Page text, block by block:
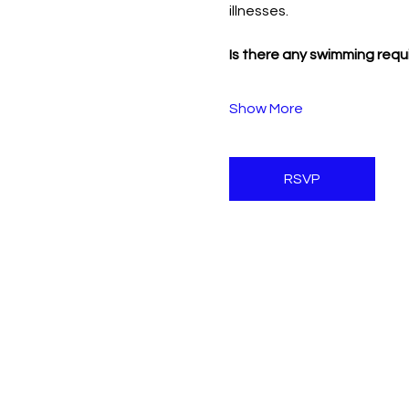
illnesses.
Is there any swimming
Show More
RSVP